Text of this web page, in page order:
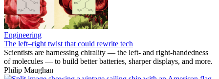
Engineering
The left–right twist that could rewrite tech
Scientists are harnessing chirality — the left- and right-handedness
of molecules — to build better batteries, sharper displays, and more.
Philip Maughan